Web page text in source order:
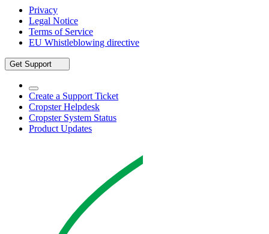
Privacy
Legal Notice
Terms of Service
EU Whistleblowing directive
Get Support
Create a Support Ticket
Cropster Helpdesk
Cropster System Status
Product Updates